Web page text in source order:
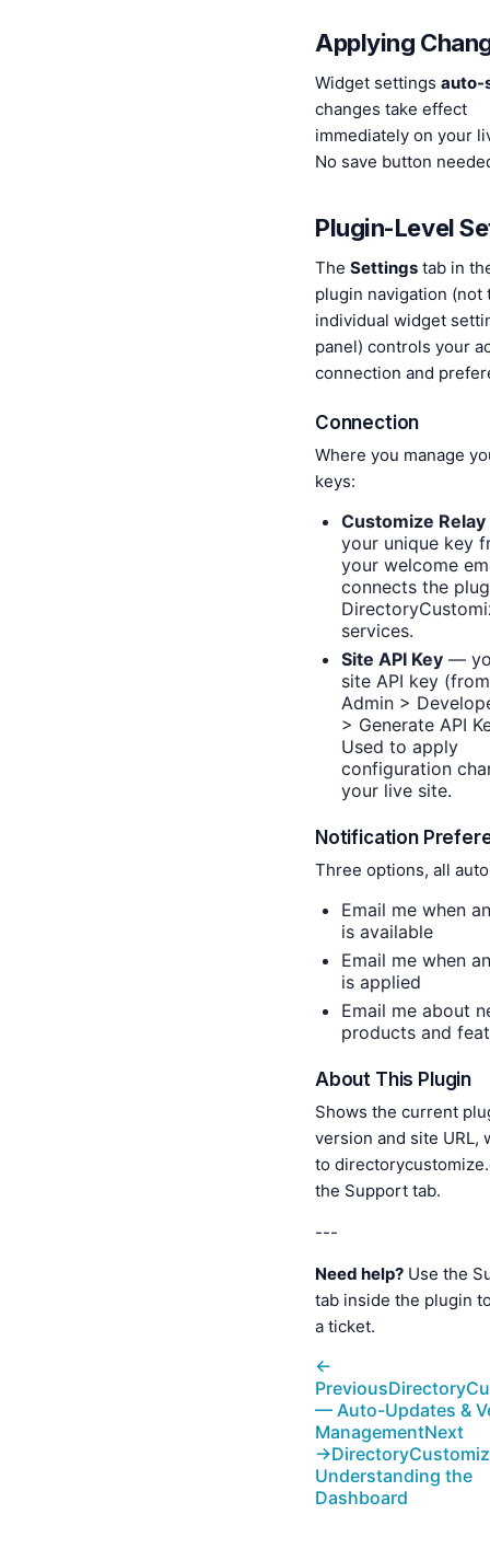
Applying
Widget settings auto-
changes take effect
immediately on your
No save button
Plugin-Level
The Settings tab in
plugin navigation (not
individual widget
panel) controls your
connection and
Connection
Where you manage
keys:
Customize Relay
your unique key
your welcome
connects the
services.
Site API Key —
site API key
Admin >
> Generate API
Used to apply
configuration
your live site.
Notification
Three options, all
Email me when
is available
Email me when
is applied
Email me about
products and
About This Plugin
Shows the current
version and site URL,
to
the Support tab.
---
Need help? Use the
tab inside the plugin
a ticket.
←
Previous
— Auto-Updates &
ManagementNext
→
Understanding the
Dashboard